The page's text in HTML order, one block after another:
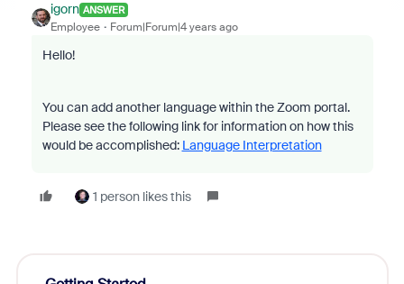
igorn ANSWER
Employee Forum|Forum|4 years ago
Hello!
You can add another language within the Zoom portal.
Please see the following link for information on how this
would be accomplished: Language Interpretation
1 person likes this